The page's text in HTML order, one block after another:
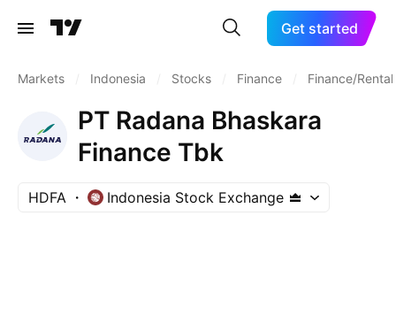
Get started
Markets Indonesia Stocks Finance Finance/
PT Radana Bhaskara
Finance Tbk
HDFA Indonesia Stock Exchange